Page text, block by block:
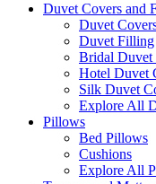
Duvet Covers and
Duvet
Duvet Filling
Bridal Duvet
Hotel Duvet
Silk Duvet
Explore All
Pillows
Bed Pillows
Cushions
Explore All